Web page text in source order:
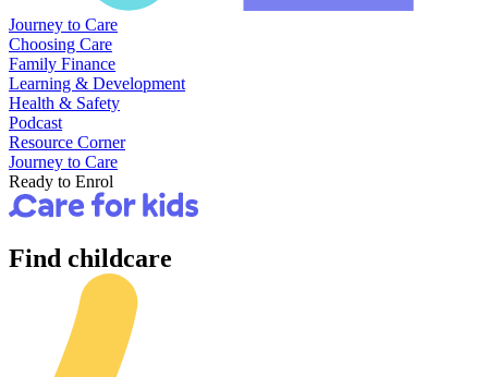
Journey to Care
Choosing Care
Family Finance
Learning & Development
Health & Safety
Podcast
Resource Corner
Journey to Care
Ready to Enrol
Find childcare